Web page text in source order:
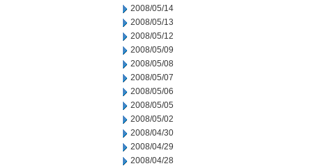
2008/05/14
2008/05/13
2008/05/12
2008/05/09
2008/05/08
2008/05/07
2008/05/06
2008/05/05
2008/05/02
2008/04/30
2008/04/29
2008/04/28